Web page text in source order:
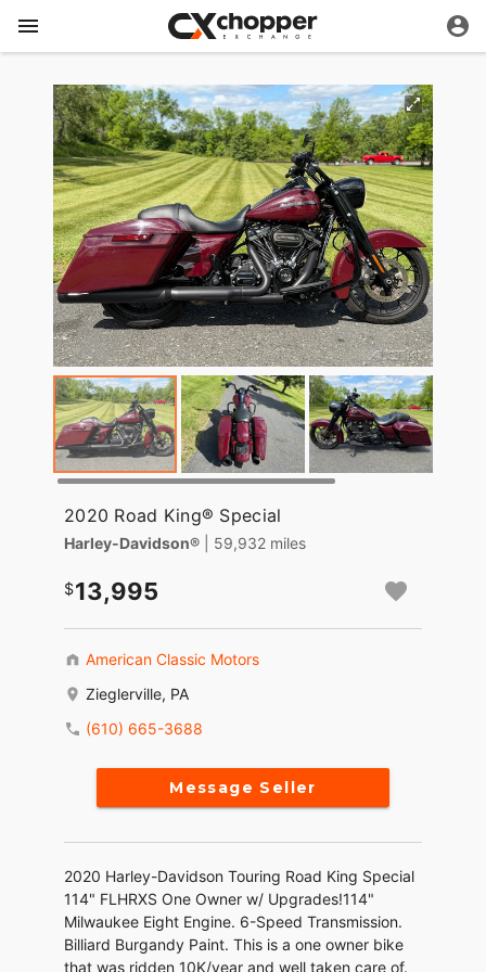
2020 Road King® Special
Harley-Davidson® | 59,932 miles
13,995
American Classic Motors
Zieglerville, PA
(610) 665-3688
Message Seller
2020 Harley-Davidson Touring Road King Special
114" FLHRXS One Owner w/ Upgrades!114"
Milwaukee Eight Engine. 6-Speed Transmission.
Billiard Burgandy Paint. This is a one owner bike
that was ridden 10K/year and well taken care of.